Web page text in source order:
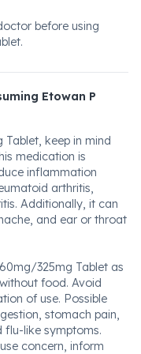
before using
Etowan P
keep in mind
medication is
inflammation
arthritis,
Additionally, it can
and ear or throat
325mg Tablet as
food. Avoid
of use. Possible
stomach pain,
flu-like symptoms.
concern, inform